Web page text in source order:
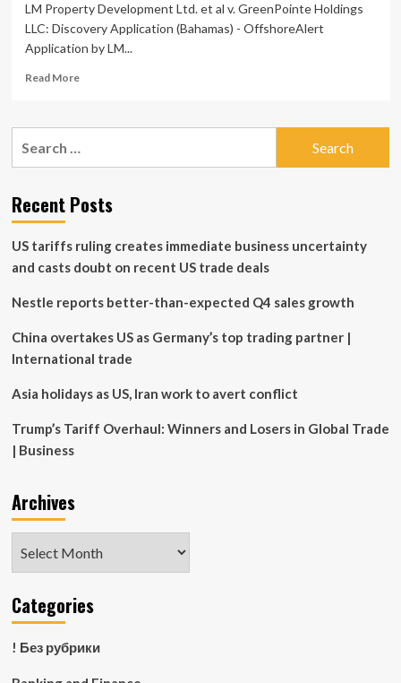
LM Property Development Ltd. et al v. GreenPointe Holdings
LLC: Discovery Application (Bahamas) - OffshoreAlert
Application by LM...
Read MoreRead
LM
et
al
GreenPointe
Holdings
Discovery
(Bahamas)
Recent Posts
US tariffs ruling creates immediate business uncertainty
and casts doubt on recent US trade deals
Nestle reports better-than-expected Q4 sales growth
China overtakes US as Germany’s top trading partner |
International trade
Asia holidays as US, Iran work to avert conflict
Trump’s Tariff Overhaul: Winners and Losers in Global Trade
| Business
Archives
Categories
! Без рубрики